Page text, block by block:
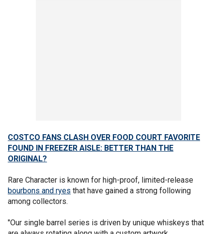
COSTCO FANS CLASH OVER FOOD COURT FAVORITE
FOUND IN FREEZER AISLE: BETTER THAN THE
ORIGINAL?
Rare Character is known for high-proof, limited-release
bourbons and ryes that have gained a strong following
among collectors.
"Our single barrel series is driven by unique whiskeys that